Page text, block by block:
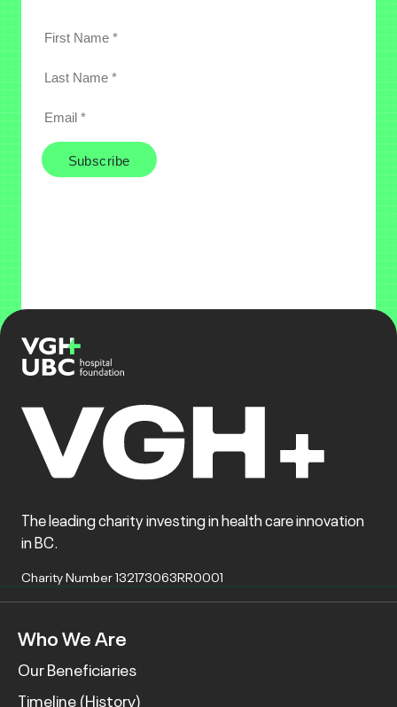
The leading charity investing in health care innovation
in BC.
Charity Number 132173063RR0001
Who We Are
Our Beneficiaries
Timeline (History)